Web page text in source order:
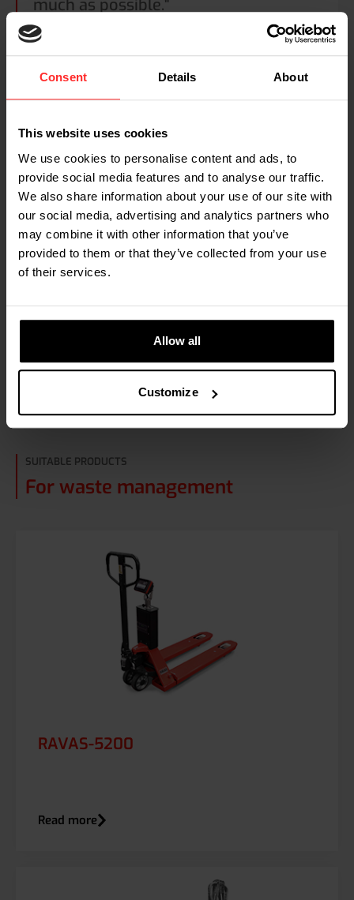
Consent Details About
This website uses cookies
We use cookies to personalise content and ads, to
provide social media features and to analyse our traffic.
We also share information about your use of our site with
our social media, advertising and analytics partners who
may combine it with other information that you’ve
provided to them or that they’ve collected from your use
of their services.
Allow all
Customize
much as possible."
ABOUT THE APPLICATION
Controlling waste flows
Every production process generates rest materials and
production process or removed and destroyed. These
procedures are often expensive, making reduction of
waste flows an important issue. Monitoring waste flows,
i.e. knowing how much waste is produced at each spot in
the production line, is the first step towards controlling
and minimizing waste flows. With a mobile scale on the
pallet truck or forklift truck that removes the waste
anywhere in production, finding out which processes
should be optimized.
Read more about waste management
SUITABLE PRODUCTS
For waste management
RAVAS-5200
Read more